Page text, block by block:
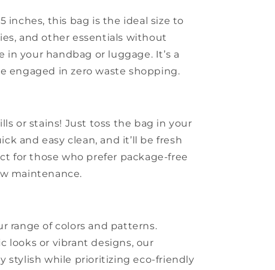
inches, this bag is the ideal size to
and other essentials without
your handbag or luggage. It’s a
engaged in zero waste shopping.
or stains! Just toss the bag in your
and easy clean, and it’ll be fresh
for those who prefer package-free
maintenance.
range of colors and patterns.
looks or vibrant designs, our
stylish while prioritizing eco-friendly